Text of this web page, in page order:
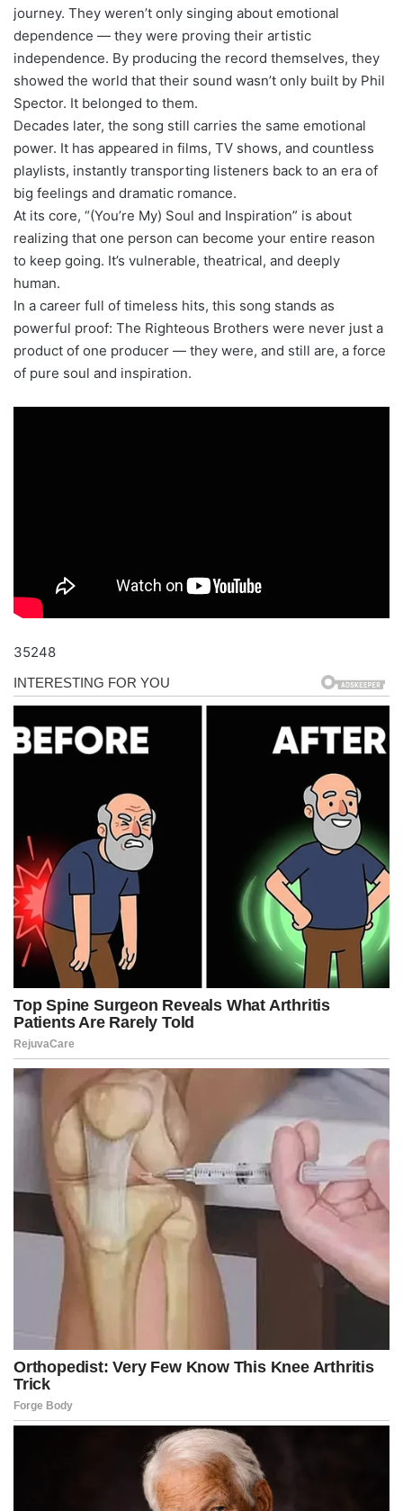
journey. They weren’t only singing about emotional
dependence — they were proving their artistic
independence. By producing the record themselves, they
showed the world that their sound wasn’t only built by Phil
Spector. It belonged to them.
Decades later, the song still carries the same emotional
power. It has appeared in films, TV shows, and countless
playlists, instantly transporting listeners back to an era of
big feelings and dramatic romance.
At its core, “(You’re My) Soul and Inspiration” is about
realizing that one person can become your entire reason
to keep going. It’s vulnerable, theatrical, and deeply
human.
In a career full of timeless hits, this song stands as
powerful proof: The Righteous Brothers were never just a
product of one producer — they were, and still are, a force
of pure soul and inspiration.
35248